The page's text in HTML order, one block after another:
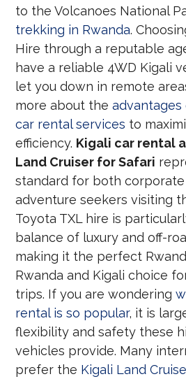
to the Volcanoes National
trekking in Rwanda.
Hire through a reputable
have a reliable 4WD Kigali
let you down in remote
more about theadvantages
car rental services to
efficiency. Kigali car rental
Land Cruiser for Safari
standard for both
adventure seekers visiting
Toyota TXL hire is
balance of luxury and off-
making it the perfect
Rwanda and Kigali choice
trips. If you are wondering
rental is so popular, it is
flexibility and safety these
vehicles provide. Many
prefer the Kigali Land